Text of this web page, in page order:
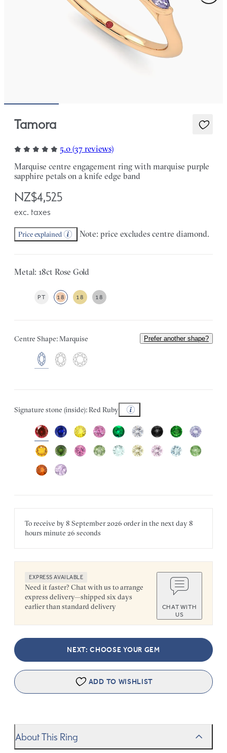
Tamora
5.0 (37 reviews)
Marquise centre engagement ring with marquise purple
sapphire petals on a knife edge band
NZ$4,525
exc. taxes
Price explained Note: price excludes centre diamond.
Metal: 18ct Rose Gold
PT 18 18 18
Centre Shape: Marquise Prefer another shape?
Signature stone (inside): Red Ruby
To receive by8 September 2026 order in the nextday8
hours minute 26 seconds
EXPRESS AVAILABLE
Need it faster? Chat with us to arrange
express delivery—shipped six days
earlier than standard delivery
CHAT WITH
US
NEXT: CHOOSE YOUR GEM
ADD TO WISHLIST
About This Ring